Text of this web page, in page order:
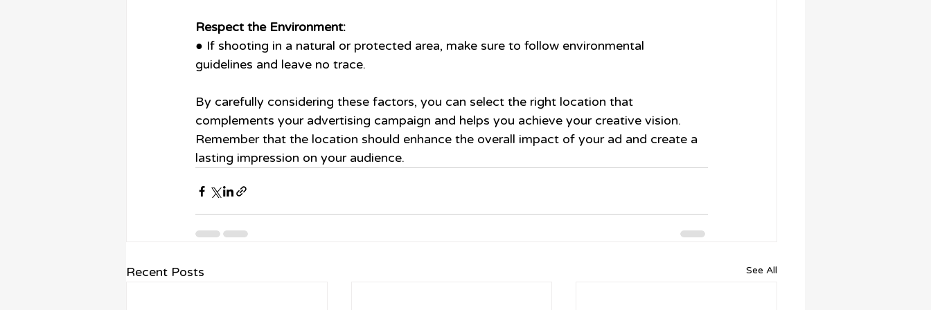
Respect the Environment:
● If shooting in a natural or protected area, make sure to follow environmental
guidelines and leave no trace.
By carefully considering these factors, you can select the right location that
complements your advertising campaign and helps you achieve your creative vision.
Remember that the location should enhance the overall impact of your ad and create a
lasting impression on your audience.
Recent Posts See All